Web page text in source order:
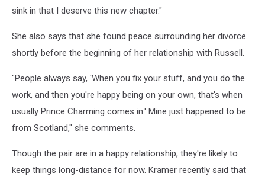
sink in that I deserve this new chapter."
She also says that she found peace surrounding her divorce
shortly before the beginning of her relationship with Russell.
"People always say, 'When you fix your stuff, and you do the
work, and then you're happy being on your own, that's when
usually Prince Charming comes in.' Mine just happened to be
from Scotland," she comments.
Though the pair are in a happy relationship, they're likely to
keep things long-distance for now. Kramer recently said that